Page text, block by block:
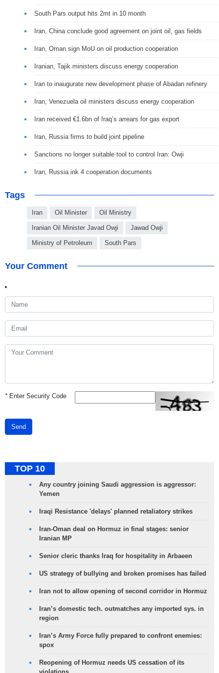
South Pars output hits 2mt in 10 month
Iran, China conclude good agreement on joint oil, gas fields
Iran, Oman sign MoU on oil production cooperation
Iranian, Tajik ministers discuss energy cooperation
Iran to inaugurate new development phase of Abadan refinery
Iran, Venezuela oil ministers discuss energy cooperation
Iran received €1.6bn of Iraq’s arrears for gas export
Iran, Russia firms to build joint pipeline
Sanctions no longer suitable tool to control Iran: Owji
Iran, Russia ink 4 cooperation documents
Tags
Iran Oil Minister Oil Ministry
Iranian Oil Minister Javad Owji Jawad Owji
Ministry of Petroleum South Pars
Your Comment
*Enter Security Code
Send
TOP 10
Any country joining Saudi aggression is aggressor:
Yemen
Iraqi Resistance 'delays' planned retaliatory strikes
Iran-Oman deal on Hormuz in final stages: senior
Iranian MP
Senior cleric thanks Iraq for hospitality in Arbaeen
US strategy of bullying and broken promises has failed
Iran not to allow opening of second corridor in Hormuz
Iran’s domestic tech. outmatches any imported sys. in
region
Iran’s Army Force fully prepared to confront enemies:
spox
Reopening of Hormuz needs US cessation of its